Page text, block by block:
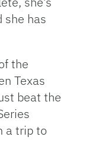
she has
the
Texas
beat the
a trip to